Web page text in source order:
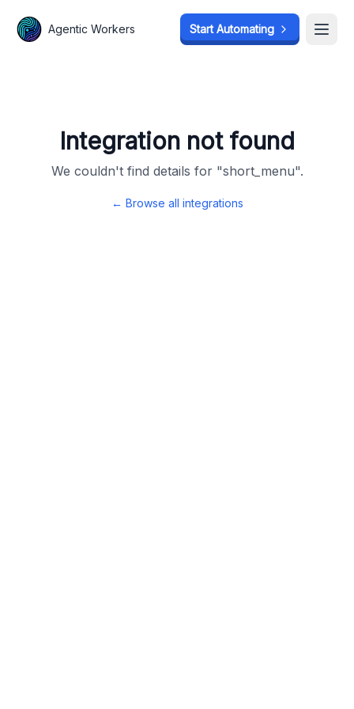
Agentic Workers Start Automating
Integration not found
We couldn't find details for "short_menu".
← Browse all integrations
Agentic Workers Start Automating